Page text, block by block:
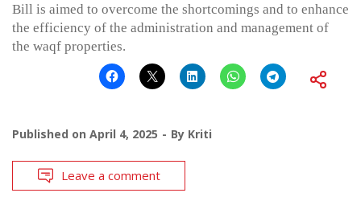
Bill is aimed to overcome the shortcomings and to enhance
the efficiency of the administration and management of
the waqf properties.
Published on April 4, 2025 By Kriti
Leave a comment